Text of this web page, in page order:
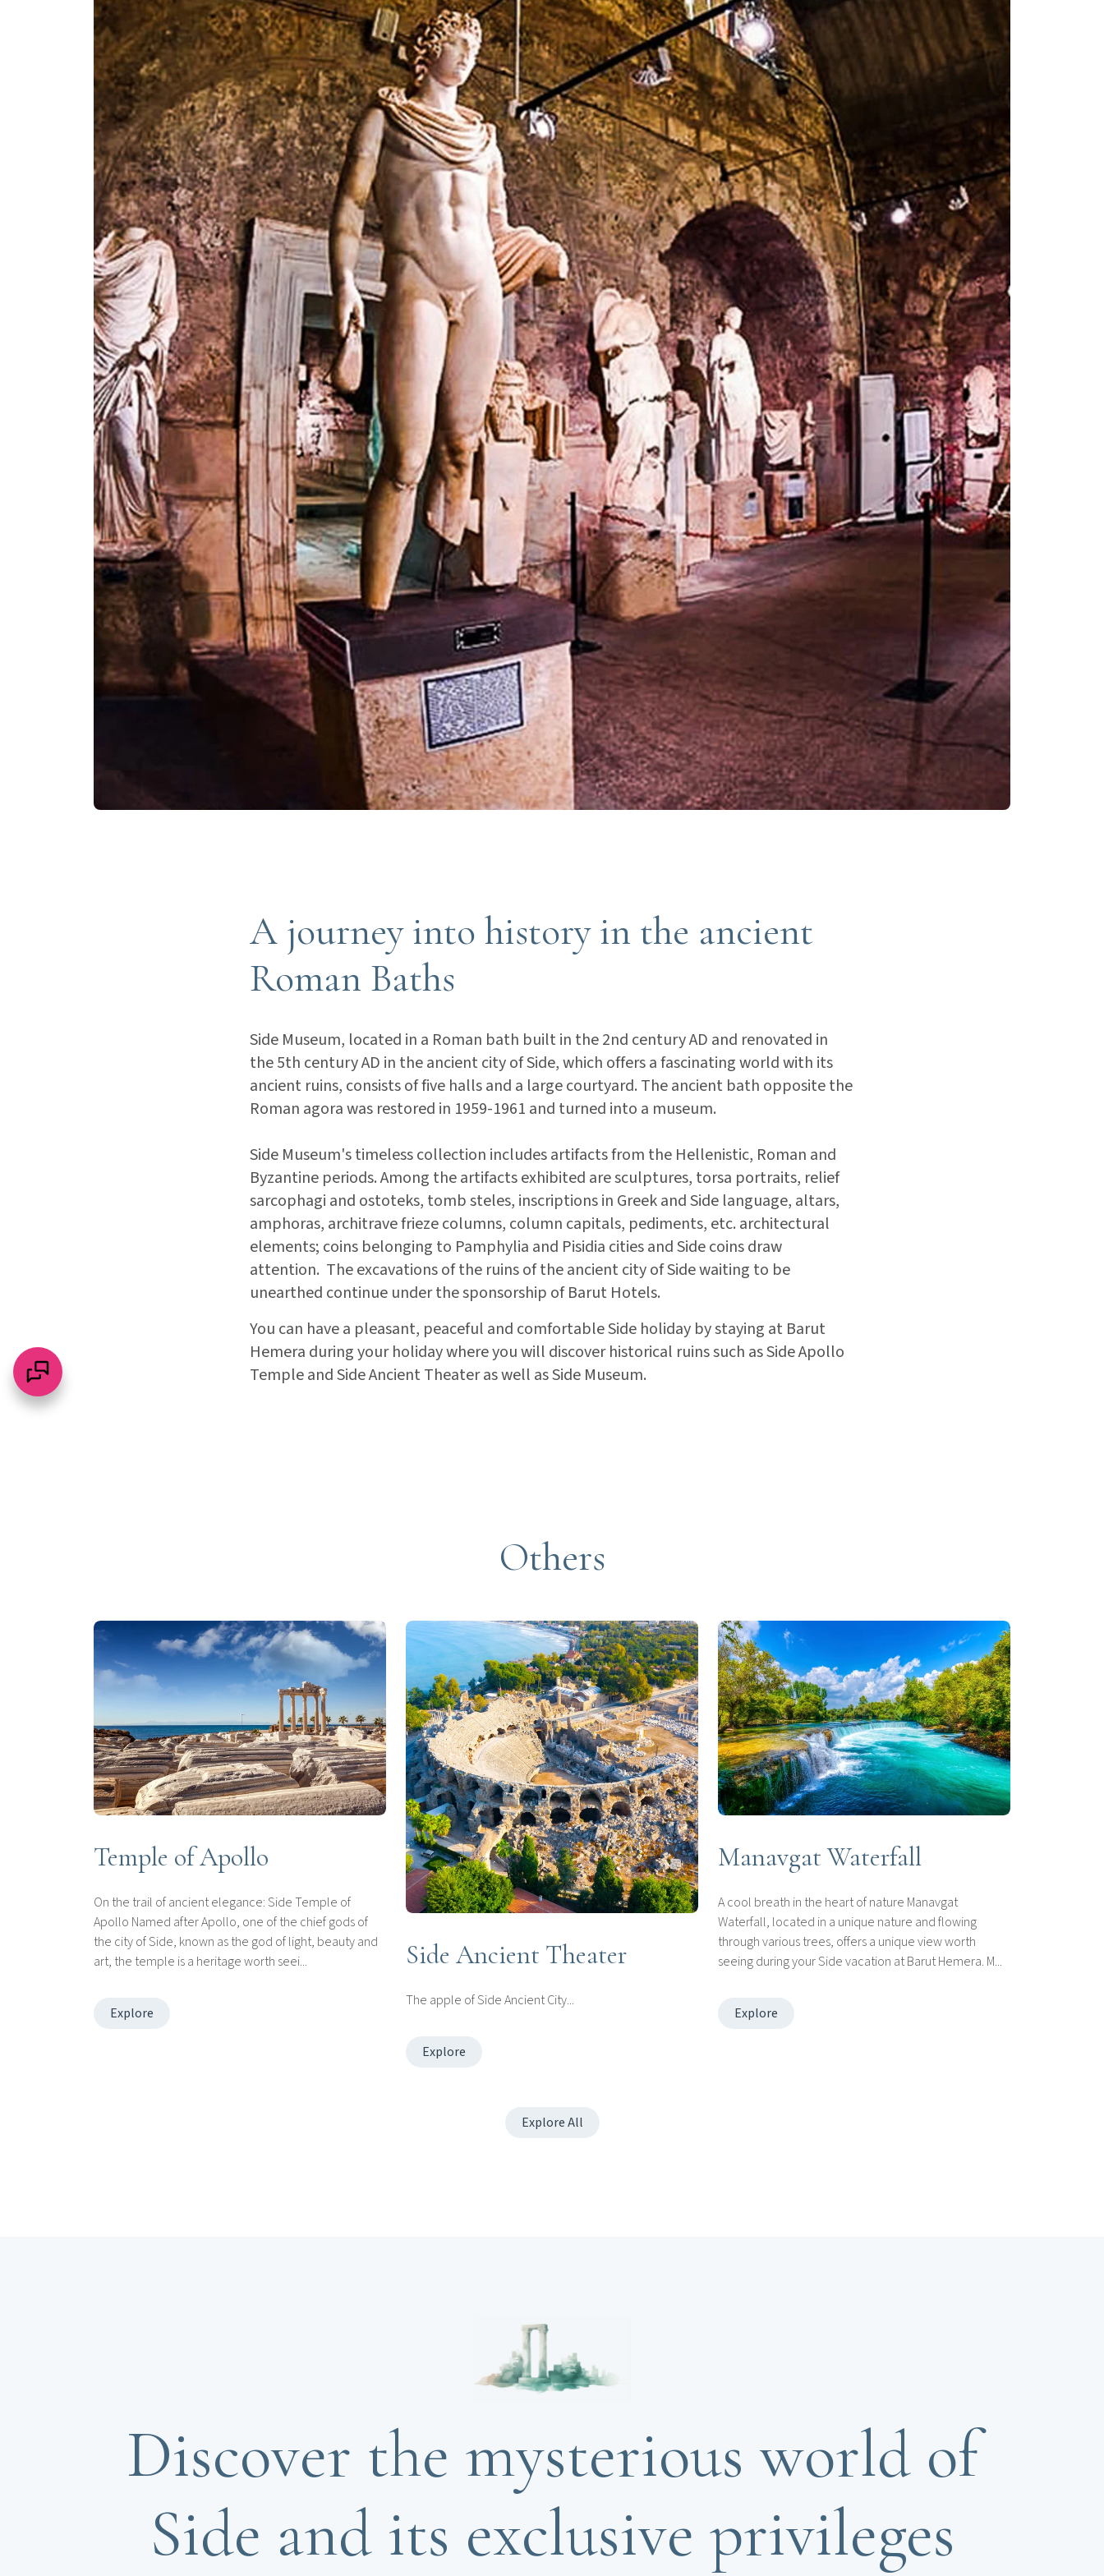
A journey into history in the ancient
Roman Baths
Side Museum, located in a Roman bath built in the 2nd century AD and renovated in
the 5th century AD in the ancient city of Side, which offers a fascinating world with its
ancient ruins, consists of five halls and a large courtyard. The ancient bath opposite the
Roman agora was restored in 1959-1961 and turned into a museum.
Side Museum's timeless collection includes artifacts from the Hellenistic, Roman and
Byzantine periods. Among the artifacts exhibited are sculptures, torsa portraits, relief
sarcophagi and ostoteks, tomb steles, inscriptions in Greek and Side language, altars,
amphoras, architrave frieze columns, column capitals, pediments, etc. architectural
elements; coins belonging to Pamphylia and Pisidia cities and Side coins draw
attention. The excavations of the ruins of the ancient city of Side waiting to be
unearthed continue under the sponsorship of Barut Hotels.
You can have a pleasant, peaceful and comfortable Side holiday by staying at Barut
Hemera during your holiday where you will discover historical ruins such as Side Apollo
Temple and Side Ancient Theater as well as Side Museum.
Others
Temple of Apollo
On the trail of ancient elegance: Side Temple of
Apollo Named after Apollo, one of the chief gods of
the city of Side, known as the god of light, beauty and
art, the temple is a heritage worth seei...
Explore
Side Ancient Theater
The apple of Side Ancient City...
Explore
Manavgat Waterfall
A cool breath in the heart of nature Manavgat
Waterfall, located in a unique nature and flowing
through various trees, offers a unique view worth
seeing during your Side vacation at Barut Hemera. M...
Explore
Explore All
Discover the mysterious world of
Side and its exclusive privileges